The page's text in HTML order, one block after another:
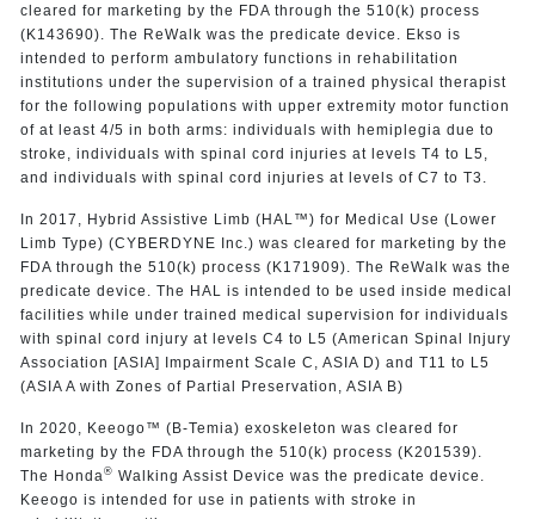
cleared for marketing by the FDA through the 510(k) process
(K143690). The ReWalk was the predicate device. Ekso is
intended to perform ambulatory functions in rehabilitation
institutions under the supervision of a trained physical therapist
for the following populations with upper extremity motor function
of at least 4/5 in both arms: individuals with hemiplegia due to
stroke, individuals with spinal cord injuries at levels T4 to L5,
and individuals with spinal cord injuries at levels of C7 to T3.
In 2017, Hybrid Assistive Limb (HAL™) for Medical Use (Lower
Limb Type) (CYBERDYNE Inc.) was cleared for marketing by the
FDA through the 510(k) process (K171909). The ReWalk was the
predicate device. The HAL is intended to be used inside medical
facilities while under trained medical supervision for individuals
with spinal cord injury at levels C4 to L5 (American Spinal Injury
Association [ASIA] Impairment Scale C, ASIA D) and T11 to L5
(ASIA A with Zones of Partial Preservation, ASIA B)
In 2020, Keeogo™ (B-Temia) exoskeleton was cleared for
marketing by the FDA through the 510(k) process (K201539).
The Honda ® Walking Assist Device was the predicate device.
Keeogo is intended for use in patients with stroke in